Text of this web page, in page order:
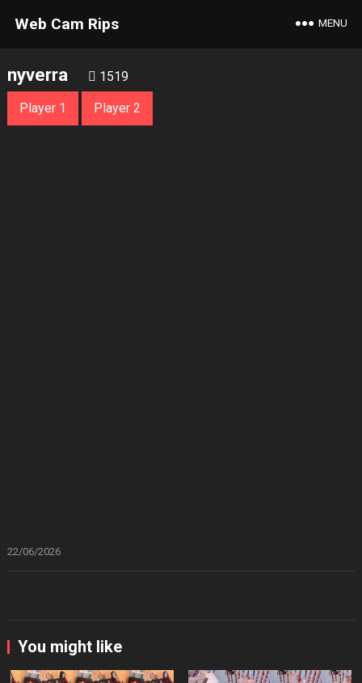
Web Cam Rips MENU
nyverra 1519
Player 1 Player 2
22/06/2026
You might like